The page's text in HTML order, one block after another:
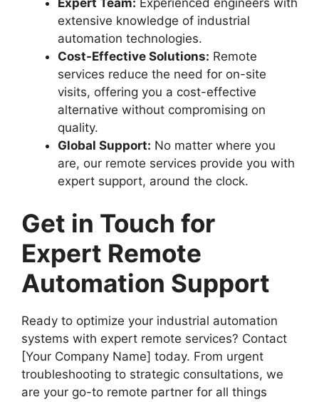
extensive knowledge of industrial
automation technologies.
Cost-Effective Solutions: Remote
services reduce the need for on-site
visits, offering you a cost-effective
alternative without compromising on
quality.
Global Support: No matter where you
are, our remote services provide you with
expert support, around the clock.
Get in Touch for
Expert Remote
Automation Support
Ready to optimize your industrial automation
systems with expert remote services? Contact
[Your Company Name] today. From urgent
troubleshooting to strategic consultations, we
are your go-to remote partner for all things